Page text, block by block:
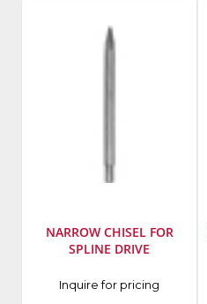
NARROW CHISEL FOR
SPLINE DRIVE
Inquire for pricing